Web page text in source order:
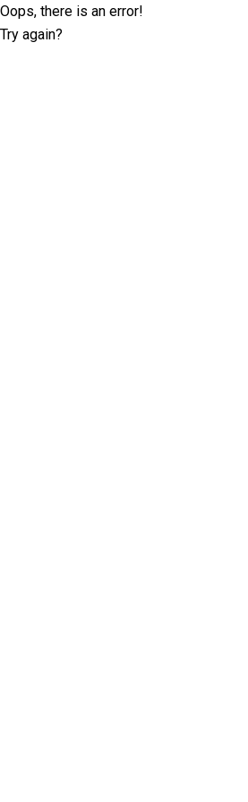
Oops, there is an error!
Try again?